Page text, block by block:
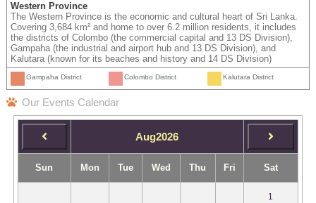
Western Province
The Western Province is the economic and cultural heart of Sri Lanka.
Covering 3,684 km² and home to over 6.2 million residents, it includes
the districts of Colombo (the commercial capital and 13 DS Division),
Gampaha (the industrial and airport hub and 13 DS Division), and
Kalutara (known for its beaches and history and 14 DS Division)
Gampaha District Colombo District Kalutara District
Our Events Calendar
Aug2026
Sun Mon Tue Wed Thu Fri Sat
1